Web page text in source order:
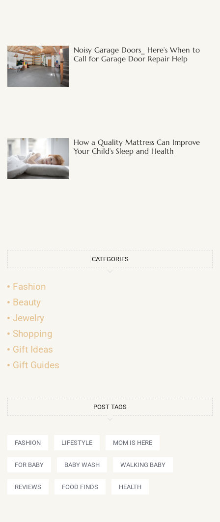
Noisy Garage Doors_ Here’s When to
Call for Garage Door Repair Help
How a Quality Mattress Can Improve
Your Child’s Sleep and Health
CATEGORIES
Fashion
Beauty
Jewelry
Shopping
Gift Ideas
Gift Guides
POST TAGS
FASHION LIFESTYLE MOM IS HERE
FOR BABY BABY WASH WALKING BABY
REVIEWS FOOD FINDS HEALTH